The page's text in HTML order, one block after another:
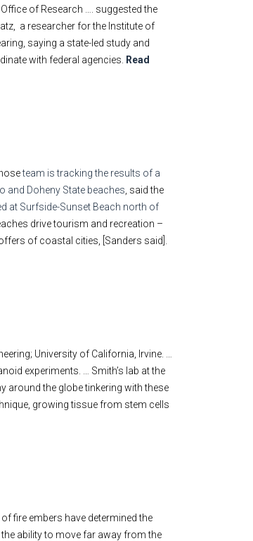
of Research …. suggested the
a researcher for the Institute of
saying a state-led study and
with federal agencies.
Read
team is tracking the results of a
and Doheny State beaches , said the
at Surfside-Sunset Beach north of
drive tourism and recreation –
of coastal cities, [Sanders said].
University of California, Irvine. …
experiments. … Smith’s lab at the
around the globe tinkering with these
growing tissue from stem cells
fire embers have determined the
ability to move far away from the